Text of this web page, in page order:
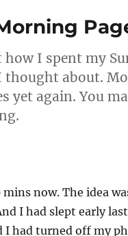
Morning
I spent my
thought about.
yet again. You
mins now. The idea
I had slept early
I had turned off my